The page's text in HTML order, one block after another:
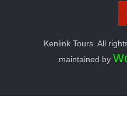
Kenlink Tours. All
maintained by